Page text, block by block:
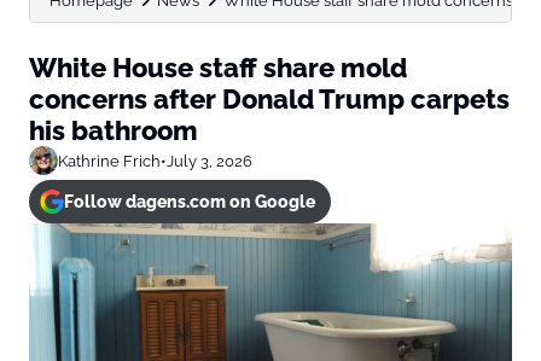
White House staff share mold
concerns after Donald Trump carpets
his bathroom
Kathrine Frich•July 3, 2026
Follow dagens.com on Google